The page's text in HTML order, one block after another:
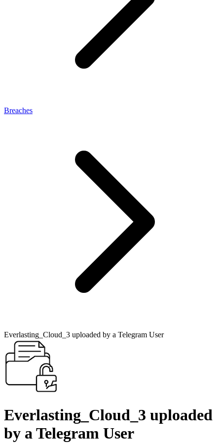
Breaches
Everlasting_Cloud_3 uploaded by a Telegram User
Everlasting_Cloud_3 uploaded
by a Telegram User